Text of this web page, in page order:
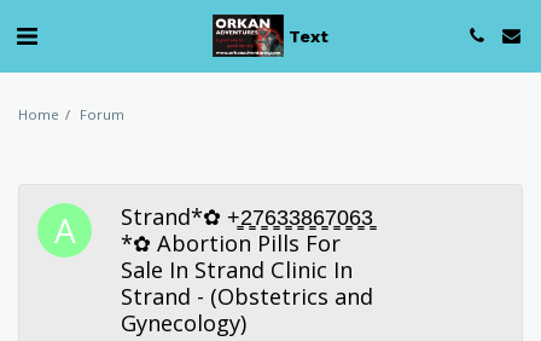
Text
Home Forum
Strand*✿ +̳2̳7̳6̳3̳3̳8̳6̳7̳0̳6̳3̳
*✿ Abortion Pills For
Sale In Strand Clinic In
Strand - (Obstetrics and
Gynecology)